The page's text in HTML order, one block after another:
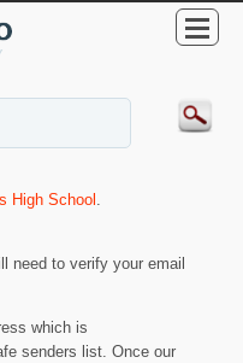
High School .
need to verify your email
which is
senders list. Once our